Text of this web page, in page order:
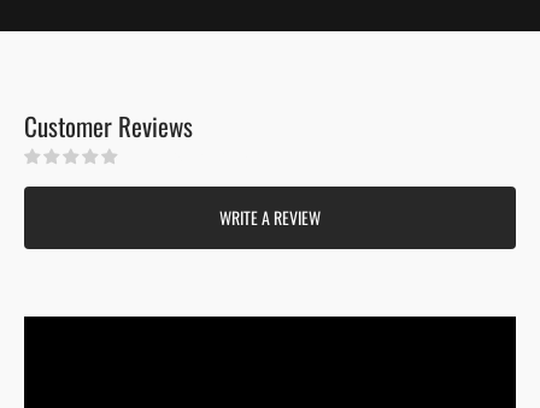
Customer Reviews
WRITE A REVIEW